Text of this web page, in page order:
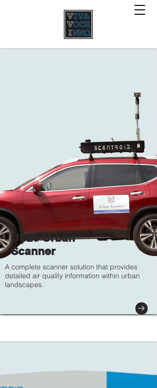
US20 Urban
Scanner
A complete scanner solution that provides
detailed air quality information within urban
landscapes.